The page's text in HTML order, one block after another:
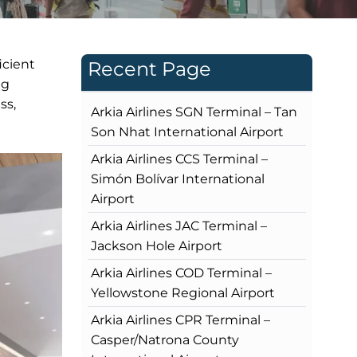
Recent Page
Arkia Airlines SGN Terminal – Tan
Son Nhat International Airport
Arkia Airlines CCS Terminal –
Simón Bolívar International
Airport
Arkia Airlines JAC Terminal –
Jackson Hole Airport
Arkia Airlines COD Terminal –
Yellowstone Regional Airport
Arkia Airlines CPR Terminal –
Casper/Natrona County